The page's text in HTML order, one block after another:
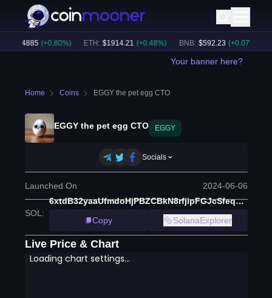
64885 (+ 0.80%) ETH: $1914.21 (+ 0.48%) BNB: $592.23 (+ 0.07%)
Your banner here?
Home Coins EGGY the pet egg CTO
EGGY the pet egg CTO EGGY
Socials
Launched On 2024-06-06
SOL :
6xtdB32yaaUfmdoHjPBZCBkN8rfjipFGJcSfeqbzpump
Copy
SolanaExplorer
Live Price & Chart